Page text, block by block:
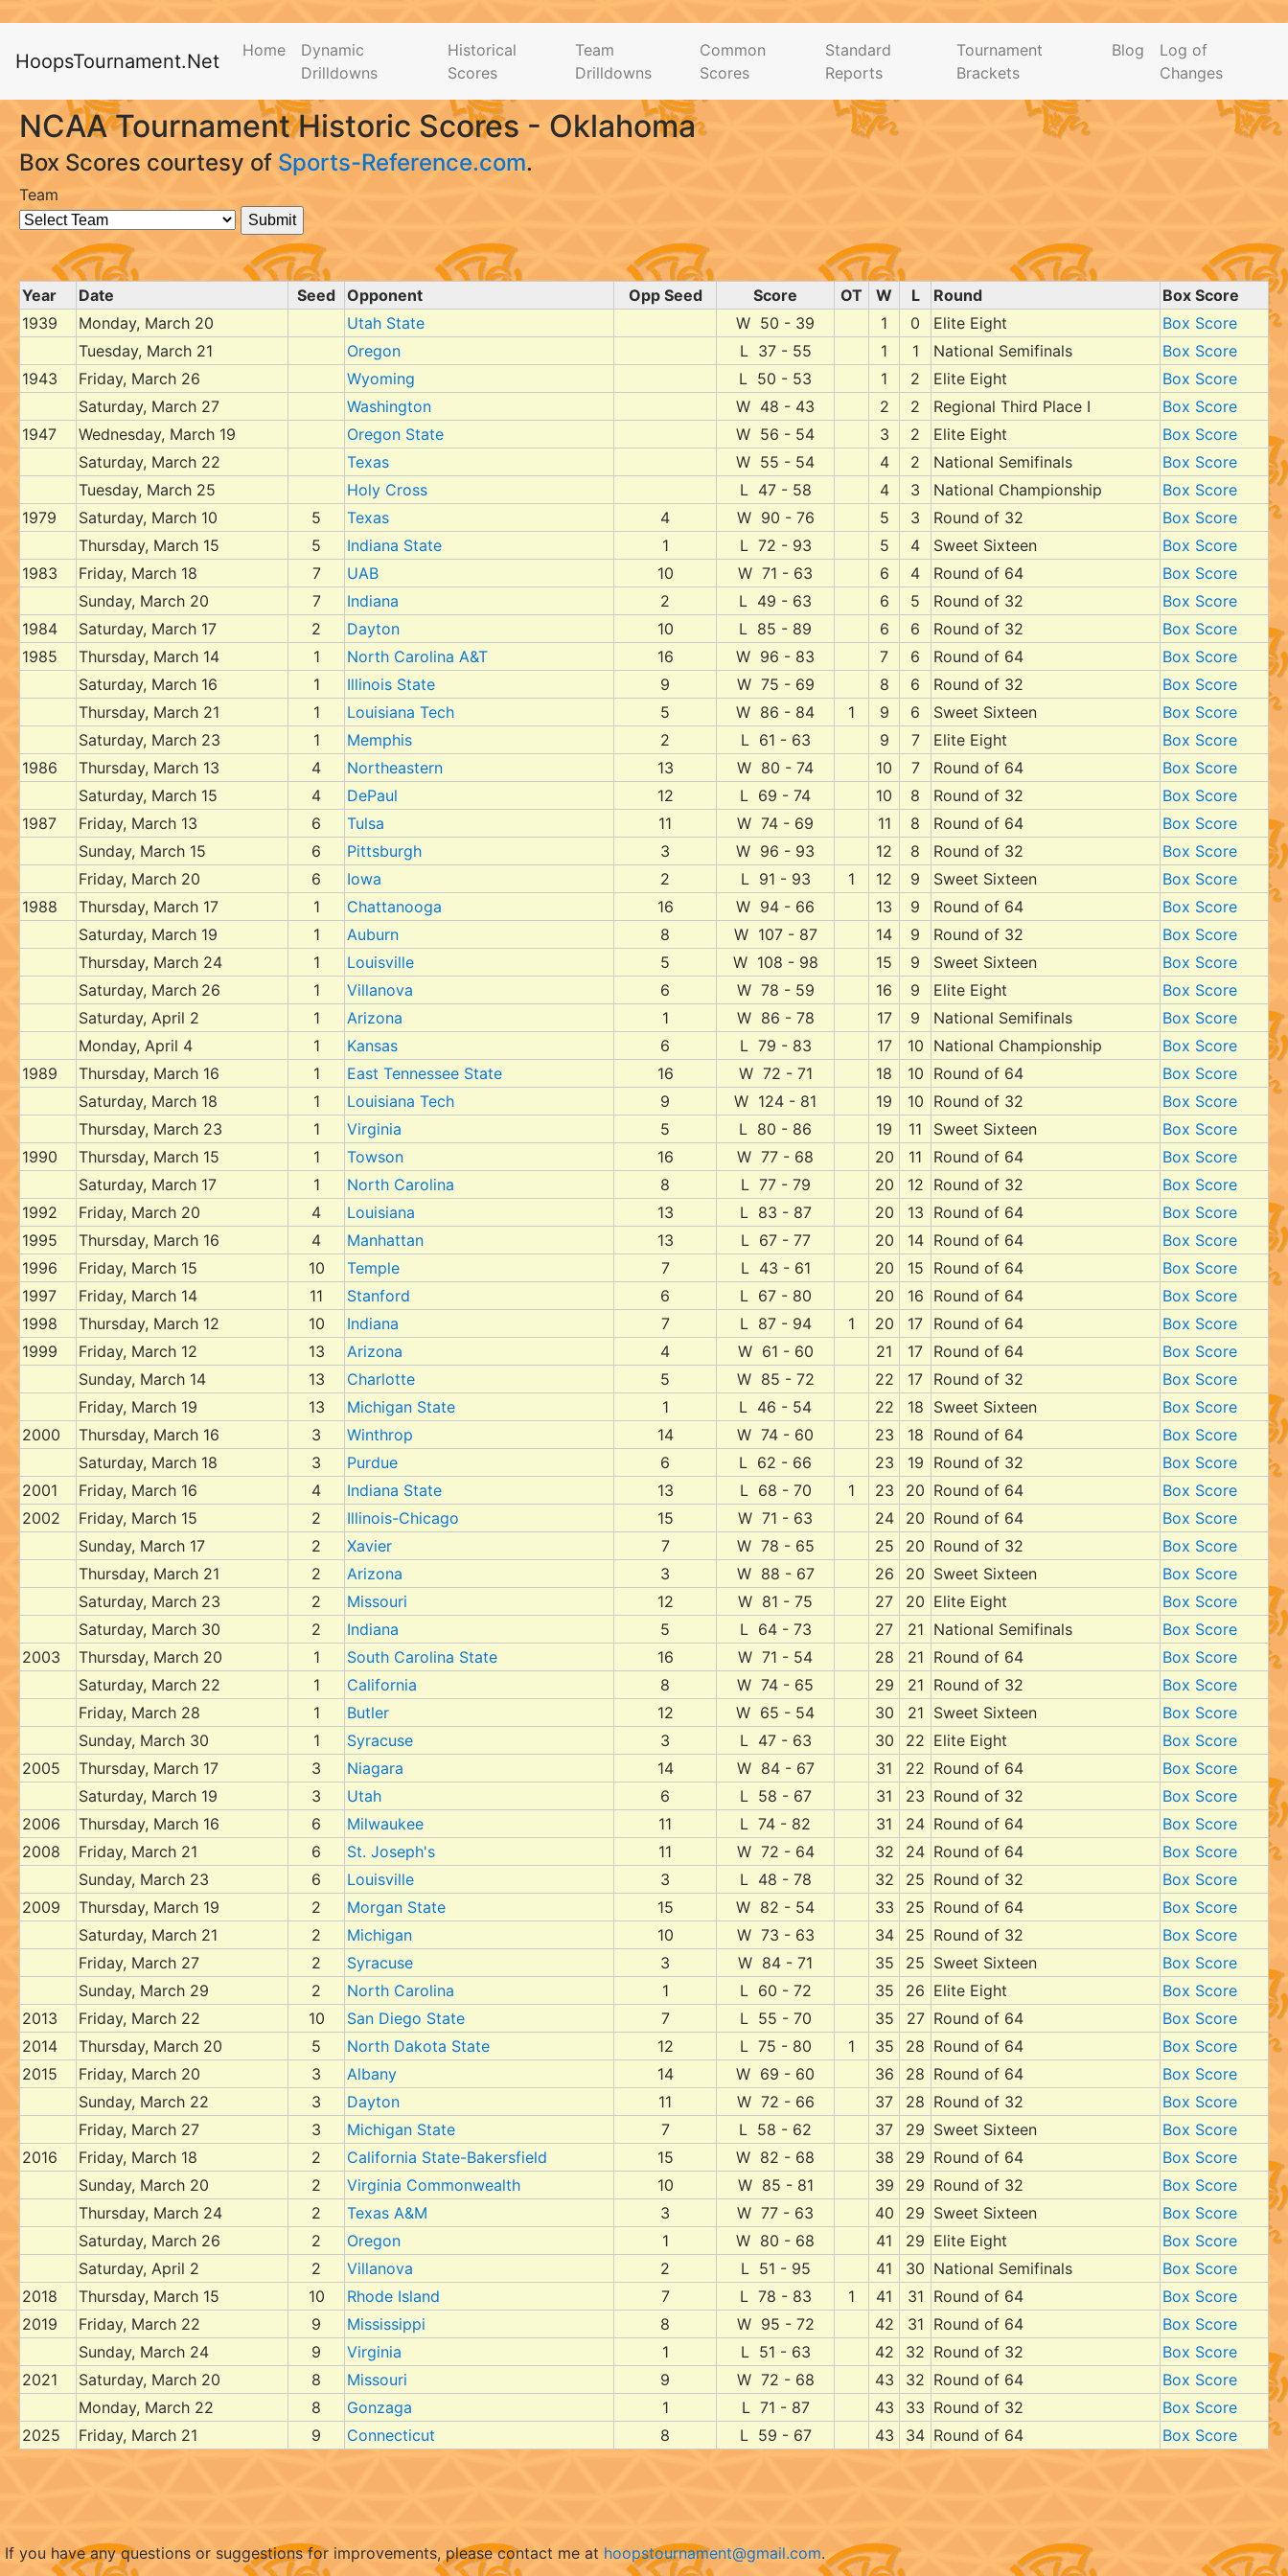
HoopsTournament.Net Home
Dynamic
Drilldowns
Historical
Scores
Team
Drilldowns
Common
Scores
Standard
Reports
Tournament
Brackets
Blog
Log of
Changes
NCAA Tournament Historic Scores - Oklahoma
Box Scores courtesy of Sports-Reference.com.
Team
Year Date Seed Opponent Opp Seed Score OT W L Round
Box Score
1939
Monday, March 20 Utah State W 50 - 39 1 0 Elite Eight
Box Score
Tuesday, March 21
Oregon L 37 - 55 1 1 National Semifinals
Box Score
1943
Friday, March 26 Wyoming L 50 - 53 1 2 Elite Eight
Box Score
Saturday, March 27
Washington W 48 - 43 2 2 Regional Third Place I
Box Score
1947
Wednesday, March 19 Oregon State W 56 - 54 3 2 Elite Eight
Box Score
Saturday, March 22
Texas W 55 - 54 4 2 National Semifinals
Box Score
Tuesday, March 25
Holy Cross L 47 - 58 4 3 National Championship
Box Score
1979
Saturday, March 10 5 Texas 4 W 90 - 76 5 3 Round of 32
Box Score
Thursday, March 15
5 Indiana State 1 L 72 - 93 5 4 Sweet Sixteen
Box Score
1983
Friday, March 18 7 UAB 10 W 71 - 63 6 4 Round of 64
Box Score
Sunday, March 20
7 Indiana 2 L 49 - 63 6 5 Round of 32
Box Score
1984
Saturday, March 17 2 Dayton 10 L 85 - 89 6 6 Round of 32
Box Score
1985
Thursday, March 14 1 North Carolina A&T 16 W 96 - 83 7 6 Round of 64
Box Score
Saturday, March 16
1 Illinois State 9 W 75 - 69 8 6 Round of 32
Box Score
Thursday, March 21
1 Louisiana Tech 5 W 86 - 84 1 9 6 Sweet Sixteen
Box Score
Saturday, March 23
1 Memphis 2 L 61 - 63 9 7 Elite Eight
Box Score
1986
Thursday, March 13 4 Northeastern 13 W 80 - 74 10 7 Round of 64
Box Score
Saturday, March 15
4 DePaul 12 L 69 - 74 10 8 Round of 32
Box Score
1987
Friday, March 13 6 Tulsa 11 W 74 - 69 11 8 Round of 64
Box Score
Sunday, March 15
6 Pittsburgh 3 W 96 - 93 12 8 Round of 32
Box Score
Friday, March 20
6 Iowa 2 L 91 - 93 1 12 9 Sweet Sixteen
Box Score
1988
Thursday, March 17 1 Chattanooga 16 W 94 - 66 13 9 Round of 64
Box Score
Saturday, March 19
1 Auburn 8 W 107 - 87 14 9 Round of 32
Box Score
Thursday, March 24
1 Louisville 5 W 108 - 98 15 9 Sweet Sixteen
Box Score
Saturday, March 26
1 Villanova 6 W 78 - 59 16 9 Elite Eight
Box Score
Saturday, April 2
1 Arizona 1 W 86 - 78 17 9 National Semifinals
Box Score
Monday, April 4
1 Kansas 6 L 79 - 83 17 10 National Championship
Box Score
1989
Thursday, March 16 1 East Tennessee State 16 W 72 - 71 18 10 Round of 64
Box Score
Saturday, March 18
1 Louisiana Tech 9 W 124 - 81 19 10 Round of 32
Box Score
Thursday, March 23
1 Virginia 5 L 80 - 86 19 11 Sweet Sixteen
Box Score
1990
Thursday, March 15 1 Towson 16 W 77 - 68 20 11 Round of 64
Box Score
Saturday, March 17
1 North Carolina 8 L 77 - 79 20 12 Round of 32
Box Score
1992
Friday, March 20 4 Louisiana 13 L 83 - 87 20 13 Round of 64
Box Score
1995
Thursday, March 16 4 Manhattan 13 L 67 - 77 20 14 Round of 64
Box Score
1996
Friday, March 15 10 Temple 7 L 43 - 61 20 15 Round of 64
Box Score
1997
Friday, March 14 11 Stanford 6 L 67 - 80 20 16 Round of 64
Box Score
1998
Thursday, March 12 10 Indiana 7 L 87 - 94 1 20 17 Round of 64
Box Score
1999
Friday, March 12 13 Arizona 4 W 61 - 60 21 17 Round of 64
Box Score
Sunday, March 14
13 Charlotte 5 W 85 - 72 22 17 Round of 32
Box Score
Friday, March 19
13 Michigan State 1 L 46 - 54 22 18 Sweet Sixteen
Box Score
2000
Thursday, March 16 3 Winthrop 14 W 74 - 60 23 18 Round of 64
Box Score
Saturday, March 18
3 Purdue 6 L 62 - 66 23 19 Round of 32
Box Score
2001
Friday, March 16 4 Indiana State 13 L 68 - 70 1 23 20 Round of 64
Box Score
2002
Friday, March 15 2 Illinois-Chicago 15 W 71 - 63 24 20 Round of 64
Box Score
Sunday, March 17
2 Xavier 7 W 78 - 65 25 20 Round of 32
Box Score
Thursday, March 21
2 Arizona 3 W 88 - 67 26 20 Sweet Sixteen
Box Score
Saturday, March 23
2 Missouri 12 W 81 - 75 27 20 Elite Eight
Box Score
Saturday, March 30
2 Indiana 5 L 64 - 73 27 21 National Semifinals
Box Score
2003
Thursday, March 20 1 South Carolina State 16 W 71 - 54 28 21 Round of 64
Box Score
Saturday, March 22
1 California 8 W 74 - 65 29 21 Round of 32
Box Score
Friday, March 28
1 Butler 12 W 65 - 54 30 21 Sweet Sixteen
Box Score
Sunday, March 30
1 Syracuse 3 L 47 - 63 30 22 Elite Eight
Box Score
2005
Thursday, March 17 3 Niagara 14 W 84 - 67 31 22 Round of 64
Box Score
Saturday, March 19
3 Utah 6 L 58 - 67 31 23 Round of 32
Box Score
2006
Thursday, March 16 6 Milwaukee 11 L 74 - 82 31 24 Round of 64
Box Score
2008
Friday, March 21 6 St. Joseph's 11 W 72 - 64 32 24 Round of 64
Box Score
Sunday, March 23
6 Louisville 3 L 48 - 78 32 25 Round of 32
Box Score
2009
Thursday, March 19 2 Morgan State 15 W 82 - 54 33 25 Round of 64
Box Score
Saturday, March 21
2 Michigan 10 W 73 - 63 34 25 Round of 32
Box Score
Friday, March 27
2 Syracuse 3 W 84 - 71 35 25 Sweet Sixteen
Box Score
Sunday, March 29
2 North Carolina 1 L 60 - 72 35 26 Elite Eight
Box Score
2013
Friday, March 22 10 San Diego State 7 L 55 - 70 35 27 Round of 64
Box Score
2014
Thursday, March 20 5 North Dakota State 12 L 75 - 80 1 35 28 Round of 64
Box Score
2015
Friday, March 20 3 Albany 14 W 69 - 60 36 28 Round of 64
Box Score
Sunday, March 22
3 Dayton 11 W 72 - 66 37 28 Round of 32
Box Score
Friday, March 27
3 Michigan State 7 L 58 - 62 37 29 Sweet Sixteen
Box Score
2016
Friday, March 18 2 California State-Bakersfield 15 W 82 - 68 38 29 Round of 64
Box Score
Sunday, March 20
2 Virginia Commonwealth 10 W 85 - 81 39 29 Round of 32
Box Score
Thursday, March 24
2 Texas A&M 3 W 77 - 63 40 29 Sweet Sixteen
Box Score
Saturday, March 26
2 Oregon 1 W 80 - 68 41 29 Elite Eight
Box Score
Saturday, April 2
2 Villanova 2 L 51 - 95 41 30 National Semifinals
Box Score
2018
Thursday, March 15 10 Rhode Island 7 L 78 - 83 1 41 31 Round of 64
Box Score
2019
Friday, March 22 9 Mississippi 8 W 95 - 72 42 31 Round of 64
Box Score
Sunday, March 24
9 Virginia 1 L 51 - 63 42 32 Round of 32
Box Score
2021
Saturday, March 20 8 Missouri 9 W 72 - 68 43 32 Round of 64
Box Score
Monday, March 22
8 Gonzaga 1 L 71 - 87 43 33 Round of 32
Box Score
2025
Friday, March 21 9 Connecticut 8 L 59 - 67 43 34 Round of 64 Box Score
If you have any questions or suggestions for improvements, please contact me at hoopstournament@gmail.com.